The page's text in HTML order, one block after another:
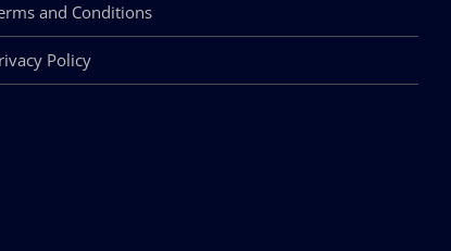
and Conditions
Policy